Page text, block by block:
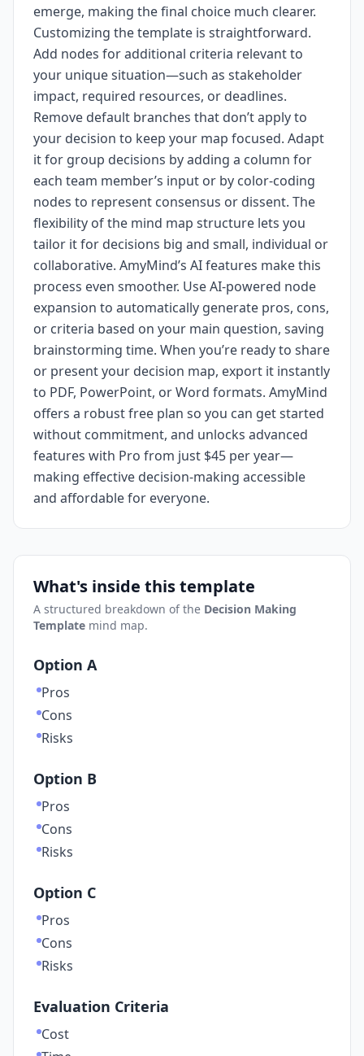
emerge, making the final choice much clearer.
Customizing the template is straightforward.
Add nodes for additional criteria relevant to
your unique situation—such as stakeholder
impact, required resources, or deadlines.
Remove default branches that don’t apply to
your decision to keep your map focused. Adapt
it for group decisions by adding a column for
each team member’s input or by color-coding
nodes to represent consensus or dissent. The
flexibility of the mind map structure lets you
tailor it for decisions big and small, individual or
collaborative. AmyMind’s AI features make this
process even smoother. Use AI-powered node
expansion to automatically generate pros, cons,
or criteria based on your main question, saving
brainstorming time. When you’re ready to share
or present your decision map, export it instantly
to PDF, PowerPoint, or Word formats. AmyMind
offers a robust free plan so you can get started
without commitment, and unlocks advanced
features with Pro from just $45 per year—
making effective decision-making accessible
and affordable for everyone.
What's inside this template
A structured breakdown of the Decision Making
Template mind map.
Option A
Pros
Cons
Risks
Option B
Pros
Cons
Risks
Option C
Pros
Cons
Risks
Evaluation Criteria
Cost